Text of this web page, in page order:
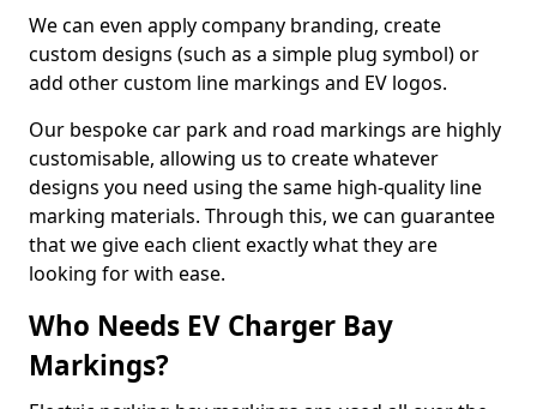
We can even apply company branding, create
custom designs (such as a simple plug symbol) or
add other custom line markings and EV logos.
Our bespoke car park and road markings are highly
customisable, allowing us to create whatever
designs you need using the same high-quality line
marking materials. Through this, we can guarantee
that we give each client exactly what they are
looking for with ease.
Who Needs EV Charger Bay
Markings?